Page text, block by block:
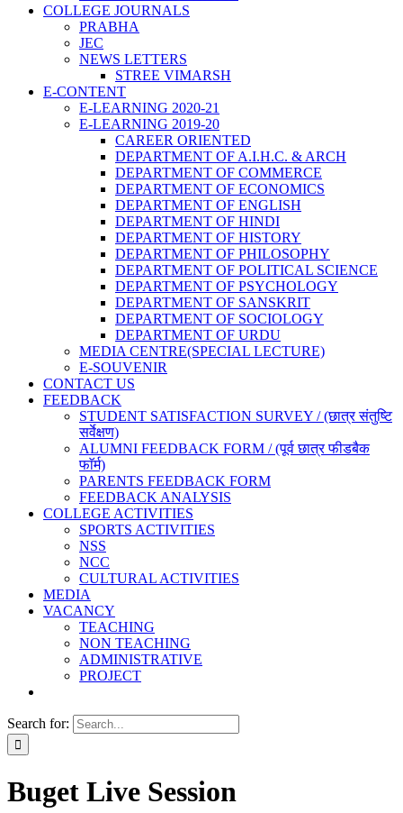
COLLEGE JOURNALS
PRABHA
JEC
NEWS LETTERS
STREE VIMARSH
E-CONTENT
E-LEARNING 2020-21
E-LEARNING 2019-20
CAREER ORIENTED
DEPARTMENT OF A.I.H.C. & ARCH
DEPARTMENT OF COMMERCE
DEPARTMENT OF ECONOMICS
DEPARTMENT OF ENGLISH
DEPARTMENT OF HINDI
DEPARTMENT OF HISTORY
DEPARTMENT OF PHILOSOPHY
DEPARTMENT OF POLITICAL SCIENCE
DEPARTMENT OF PSYCHOLOGY
DEPARTMENT OF SANSKRIT
DEPARTMENT OF SOCIOLOGY
DEPARTMENT OF URDU
MEDIA CENTRE(SPECIAL LECTURE)
E-SOUVENIR
CONTACT US
FEEDBACK
STUDENT SATISFACTION SURVEY / (छात्र संतुष्टि
सर्वेक्षण)
ALUMNI FEEDBACK FORM / (पूर्व छात्र फीडबैक
फाॅर्म)
PARENTS FEEDBACK FORM
FEEDBACK ANALYSIS
COLLEGE ACTIVITIES
SPORTS ACTIVITIES
NSS
NCC
CULTURAL ACTIVITIES
MEDIA
VACANCY
TEACHING
NON TEACHING
ADMINISTRATIVE
PROJECT
Search for:
Buget Live Session